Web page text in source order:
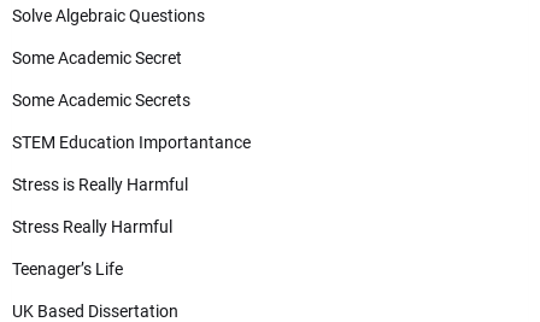
Solve Algebraic Questions
Some Academic Secret
Some Academic Secrets
STEM Education Importantance
Stress is Really Harmful
Stress Really Harmful
Teenager’s Life
UK Based Dissertation